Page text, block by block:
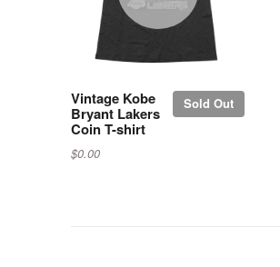
Sold Out
Vintage Kobe
Bryant Lakers
Coin T-shirt
$0.00